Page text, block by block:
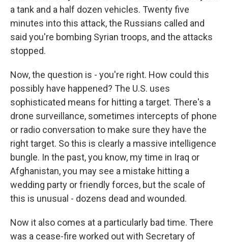
a tank and a half dozen vehicles. Twenty five
minutes into this attack, the Russians called and
said you're bombing Syrian troops, and the attacks
stopped.
Now, the question is - you're right. How could this
possibly have happened? The U.S. uses
sophisticated means for hitting a target. There's a
drone surveillance, sometimes intercepts of phone
or radio conversation to make sure they have the
right target. So this is clearly a massive intelligence
bungle. In the past, you know, my time in Iraq or
Afghanistan, you may see a mistake hitting a
wedding party or friendly forces, but the scale of
this is unusual - dozens dead and wounded.
Now it also comes at a particularly bad time. There
was a cease-fire worked out with Secretary of